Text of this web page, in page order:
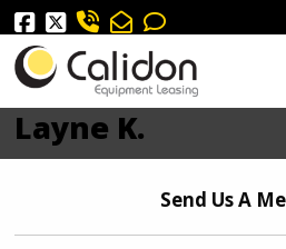
Layne K.
Send Us A